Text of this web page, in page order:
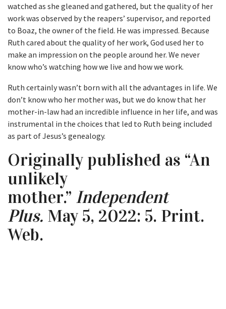
watched as she gleaned and gathered, but the quality of her
work was observed by the reapers’ supervisor, and reported
to Boaz, the owner of the field. He was impressed. Because
Ruth cared about the quality of her work, God used her to
make an impression on the people around her. We never
know who’s watching how we live and how we work.
Ruth certainly wasn’t born with all the advantages in life. We
don’t know who her mother was, but we do know that her
mother-in-law had an incredible influence in her life, and was
instrumental in the choices that led to Ruth being included
as part of Jesus’s genealogy.
Originally published as “An
unlikely
mother.” Independent
Plus. May 5, 2022: 5. Print.
Web.